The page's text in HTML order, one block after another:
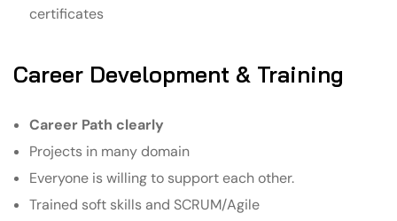
certificates
Career Development & Training
Career Path clearly
Projects in many domain
Everyone is willing to support each other.
Trained soft skills and SCRUM/Agile